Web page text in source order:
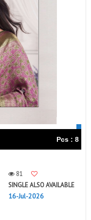
Pcs : 8
81
SINGLE ALSO AVAILABLE
16-Jul-2026